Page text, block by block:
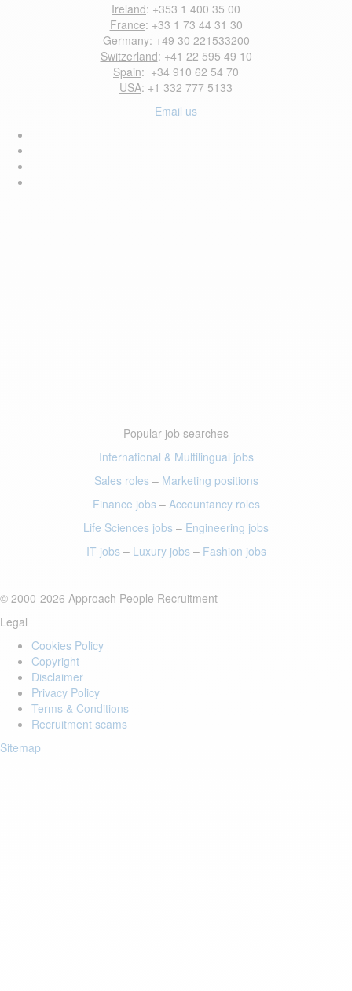
Ireland: +353 1 400 35 00
France: +33 1 73 44 31 30
Germany: +49 30 221533200
Switzerland: +41 22 595 49 10
Spain: +34 910 62 54 70
USA: +1 332 777 5133
Email us
Popular job searches
International & Multilingual jobs
Sales roles– Marketing positions
Finance jobs– Accountancy roles
Life Sciences jobs – Engineering jobs
IT jobs– Luxury jobs– Fashion jobs
© 2000-2026 Approach People Recruitment
Legal
Cookies Policy
Copyright
Disclaimer
Privacy Policy
Terms & Conditions
Recruitment scams
Sitemap